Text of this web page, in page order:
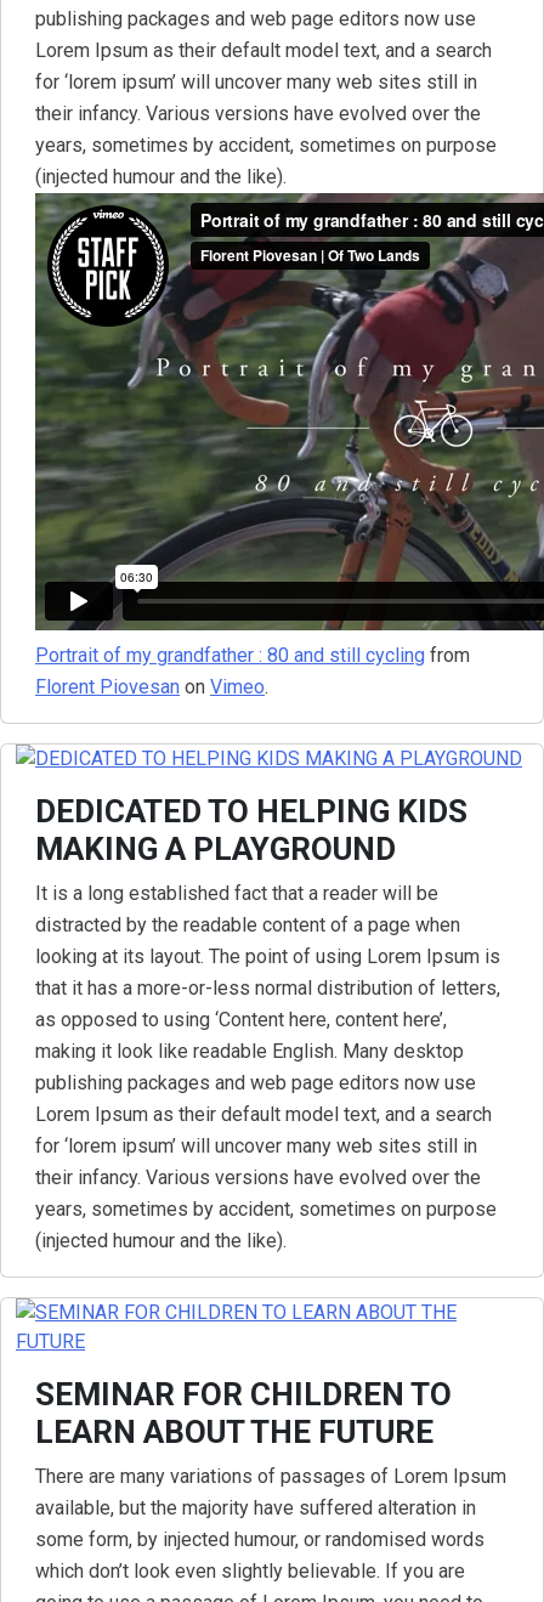
publishing packages and web page editors now use
Lorem Ipsum as their default model text, and a search
for ‘lorem ipsum’ will uncover many web sites still in
their infancy. Various versions have evolved over the
years, sometimes by accident, sometimes on purpose
(injected humour and the like).
Portrait of my grandfather : 80 and still cycling from
Florent Piovesan on Vimeo.
DEDICATED TO HELPING KIDS
MAKING A PLAYGROUND
It is a long established fact that a reader will be
distracted by the readable content of a page when
looking at its layout. The point of using Lorem Ipsum is
that it has a more-or-less normal distribution of letters,
as opposed to using ‘Content here, content here’,
making it look like readable English. Many desktop
publishing packages and web page editors now use
Lorem Ipsum as their default model text, and a search
for ‘lorem ipsum’ will uncover many web sites still in
their infancy. Various versions have evolved over the
years, sometimes by accident, sometimes on purpose
(injected humour and the like).
SEMINAR FOR CHILDREN TO
LEARN ABOUT THE FUTURE
There are many variations of passages of Lorem Ipsum
available, but the majority have suffered alteration in
some form, by injected humour, or randomised words
which don’t look even slightly believable. If you are